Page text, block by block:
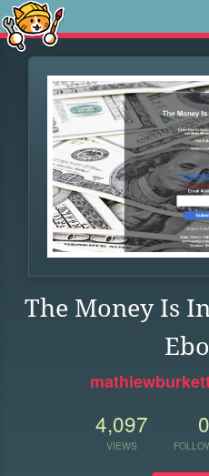
The Money Is
4,097
VIEWS
0